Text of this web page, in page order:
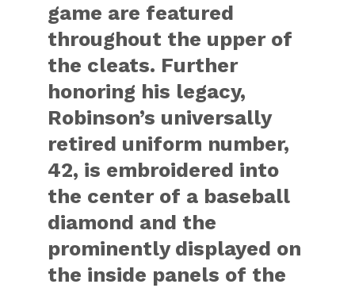
game are featured
throughout the upper of
the cleats. Further
honoring his legacy,
Robinson’s universally
retired uniform number,
42, is embroidered into
the center of a baseball
diamond and the
prominently displayed on
the inside panels of the